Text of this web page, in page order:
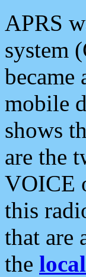
APRS
system
became
mobile
shows
are the
VOICE
this
that are
the